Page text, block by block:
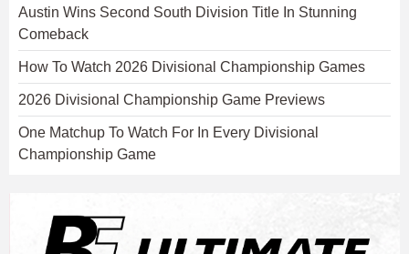
Austin Wins Second South Division Title In Stunning
Comeback
How To Watch 2026 Divisional Championship Games
2026 Divisional Championship Game Previews
One Matchup To Watch For In Every Divisional
Championship Game